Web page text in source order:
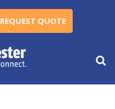
REQUEST QUOTE